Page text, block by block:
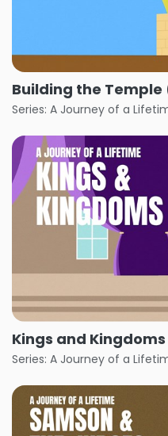
Building the Temple
Series: A Journey of a
Kings and Kingdoms
Series: A Journey of a